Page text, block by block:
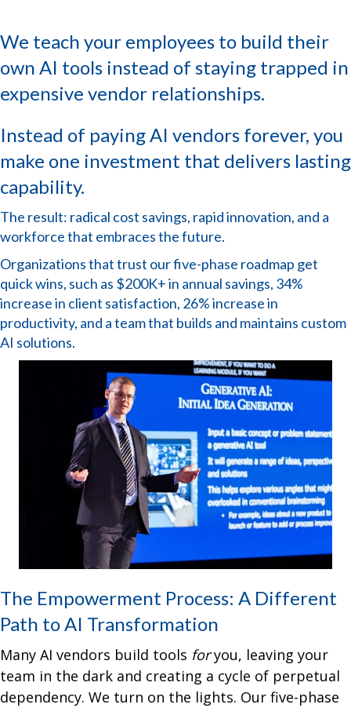
We teach your employees to build their
own AI tools instead of staying trapped in
expensive vendor relationships.
Instead of paying AI vendors forever, you
make one investment that delivers lasting
capability.
The result: radical cost savings, rapid innovation, and a
workforce that embraces the future.
Organizations that trust our five-phase roadmap get
quick wins, such as $200K+ in annual savings, 34%
increase in client satisfaction, 26% increase in
productivity, and a team that builds and maintains custom
AI solutions.
The Empowerment Process: A Different
Path to AI Transformation
Many AI vendors build tools foryou, leaving your
team in the dark and creating a cycle of perpetual
dependency. We turn on the lights. Our five-phase